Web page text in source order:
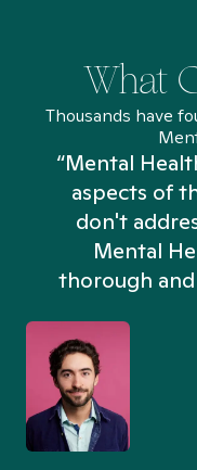
What
Thousands have
“Mental
aspects of
don't
Mental
thorough and